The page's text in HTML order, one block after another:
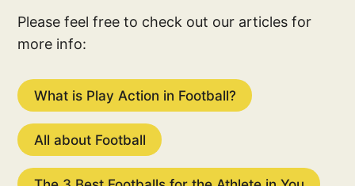
Please feel free to check out our articles for
more info:
What is Play Action in Football?
All about Football